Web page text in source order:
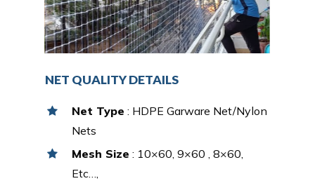
NET QUALITY DETAILS
Net Type : HDPE Garware Net/Nylon
Nets
Mesh Size : 10×60, 9×60 , 8×60,
Etc…,